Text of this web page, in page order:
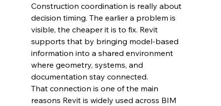
Construction coordination is really about
decision timing. The earlier a problem is
visible, the cheaper it is to fix. Revit
supports that by bringing model-based
information into a shared environment
where geometry, systems, and
documentation stay connected.
That connection is one of the main
reasons Revit is widely used across BIM